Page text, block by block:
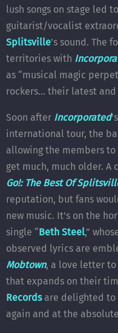
lush songs on stage led
guitarist/vocalist
Splitsville’s sound. The
territories with
as “musical magic
rockers… their latest and
Soon after Incorporated
international tour, the
allowing the members
get much, much older. A
Go!: The Best Of
reputation, but fans
new music. It's on the
single “Beth Steel,”
observed lyrics are
Mobtown, a love letter
that expands on their
Recordsare delighted to
again and at the